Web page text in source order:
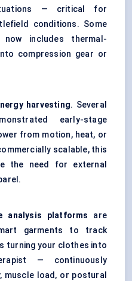
— critical for
conditions. Some
includes thermal-
compression gear or
harvesting. Several
early-stage
from motion, heat, or
scalable, this
the need for external
analysis platforms are
garments to track
turning your clothes into
— continuously
muscle load, or postural